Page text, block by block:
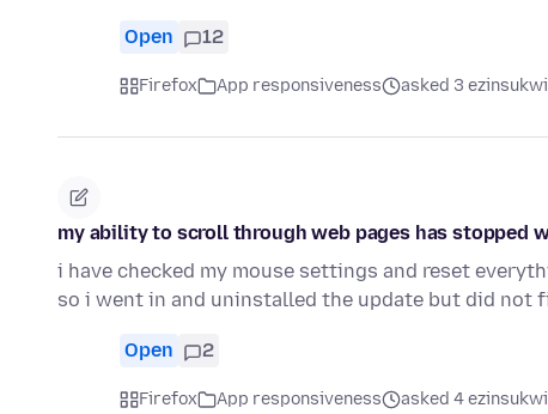
Open 12
Firefox App responsiveness asked 3
my ability to scroll through web pages has stopped
i have checked my mouse settings and reset
so i went in and uninstalled the update but did not
Open 2
Firefox App responsiveness asked 4